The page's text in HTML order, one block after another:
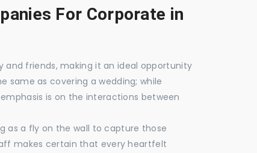
For Corporate in
friends, making it an ideal opportunity
same as covering a wedding; while
is on the interactions between
as a fly on the wall to capture those
makes certain that every heartfelt